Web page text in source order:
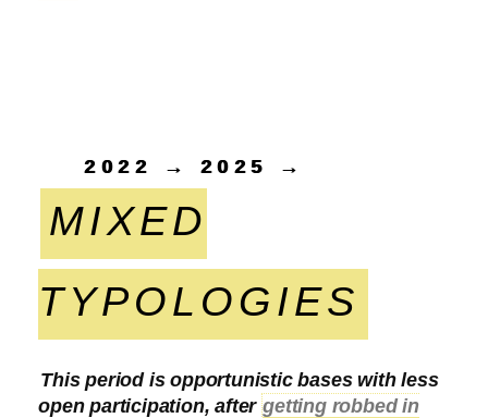
2022 → 2025 →
MIXED
TYPOLOGIES
This period is opportunistic bases with less
open participation, aftergetting robbed in